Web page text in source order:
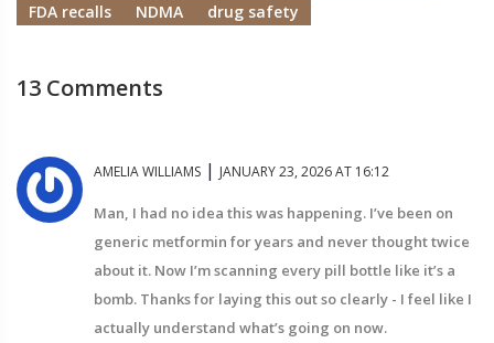
FDA recalls
NDMA drug safety
13 Comments
AMELIA WILLIAMS | JANUARY 23, 2026 AT 16:12
Man, I had no idea this was happening. I’ve been on
generic metformin for years and never thought twice
about it. Now I’m scanning every pill bottle like it’s a
bomb. Thanks for laying this out so clearly - I feel like I
actually understand what’s going on now.